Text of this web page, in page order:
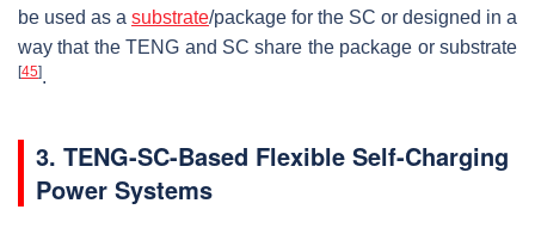
be used as a substrate/package for the SC or designed in a
way that the TENG and SC share the package or substrate
[45].
3. TENG-SC-Based Flexible Self-Charging
Power Systems